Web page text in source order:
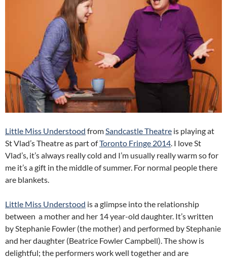
Little Miss Understood from Sandcastle Theatre is playing at
St Vlad’s Theatre as part ofToronto Fringe 2014 . I love St
Vlad’s, it’s always really cold and I’m usually really warm so for
me it’s a gift in the middle of summer. For normal people there
are blankets.
Little Miss Understood is a glimpse into the relationship
between a mother and her 14 year-old daughter. It’s written
by Stephanie Fowler (the mother) and performed by Stephanie
and her daughter (Beatrice Fowler Campbell). The show is
delightful; the performers work well together and are